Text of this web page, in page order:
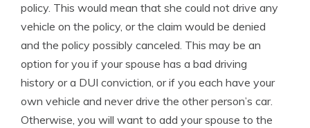
policy. This would mean that she could not drive any
vehicle on the policy, or the claim would be denied
and the policy possibly canceled. This may be an
option for you if your spouse has a bad driving
history or a DUI conviction, or if you each have your
own vehicle and never drive the other person’s car.
Otherwise, you will want to add your spouse to the